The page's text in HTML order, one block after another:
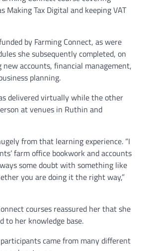
Making Tax Digital and keeping VAT
by Farming Connect, as were
she subsequently completed, on
new accounts, financial management,
planning.
delivered virtually while the other
at venues in Ruthin and
from that learning experience. “I
farm office bookwork and accounts
some doubt with something like
you are doing it the right way,”
courses reassured her that she
to her knowledge base.
came from many different